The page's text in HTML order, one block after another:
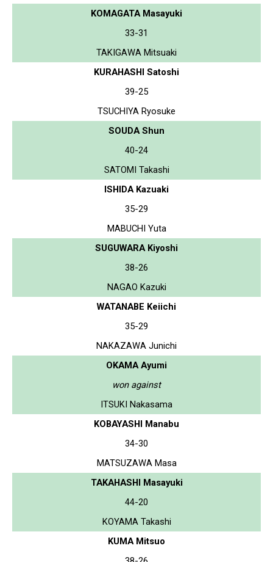
KOMAGATA Masayuki
33-31
TAKIGAWA Mitsuaki
KURAHASHI Satoshi
39-25
TSUCHIYA Ryosuke
SOUDA Shun
40-24
SATOMI Takashi
ISHIDA Kazuaki
35-29
MABUCHI Yuta
SUGUWARA Kiyoshi
38-26
NAGAO Kazuki
WATANABE Keiichi
35-29
NAKAZAWA Junichi
OKAMA Ayumi
won against
ITSUKI Nakasama
KOBAYASHI Manabu
34-30
MATSUZAWA Masa
TAKAHASHI Masayuki
44-20
KOYAMA Takashi
KUMA Mitsuo